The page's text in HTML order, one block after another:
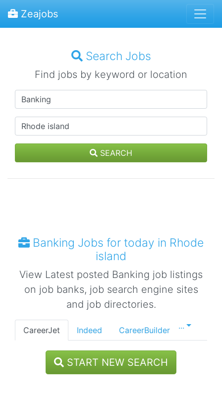
Zeajobs
Search Jobs
Find jobs by keyword or location
SEARCH
Banking Jobs for today in Rhode
island
View Latest posted Banking job listings
on job banks, job search engine sites
and job directories.
CareerJet Indeed CareerBuilder ...
START NEW SEARCH